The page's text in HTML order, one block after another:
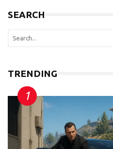
SEARCH
TRENDING